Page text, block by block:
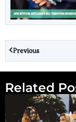
Previous
Related